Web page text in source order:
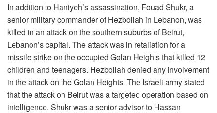
In addition to Haniyeh’s assassination, Fouad Shukr, a
senior military commander of Hezbollah in Lebanon, was
killed in an attack on the southern suburbs of Beirut,
Lebanon’s capital. The attack was in retaliation for a
missile strike on the occupied Golan Heights that killed 12
children and teenagers. Hezbollah denied any involvement
in the attack on the Golan Heights. The Israeli army stated
that the attack on Beirut was a targeted operation based on
intelligence. Shukr was a senior advisor to Hassan